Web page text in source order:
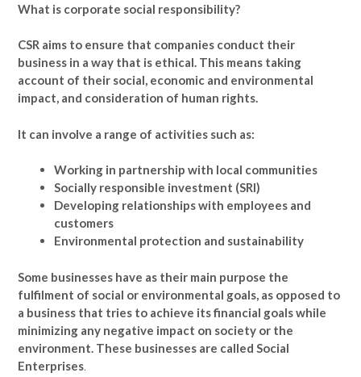
What is corporate social responsibility?
CSR aims to ensure that companies conduct their
business in a way that is ethical. This means taking
account of their social, economic and environmental
impact, and consideration of human rights.
It can involve a range of activities such as:
Working in partnership with local communities
Socially responsible investment (SRI)
Developing relationships with employees and
customers
Environmental protection and sustainability
Some businesses have as their main purpose the
fulfilment of social or environmental goals, as opposed to
a business that tries to achieve its financial goals while
minimizing any negative impact on society or the
environment. These businesses are called Social
Enterprises.